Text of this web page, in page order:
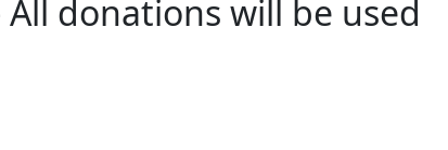
donations will be used